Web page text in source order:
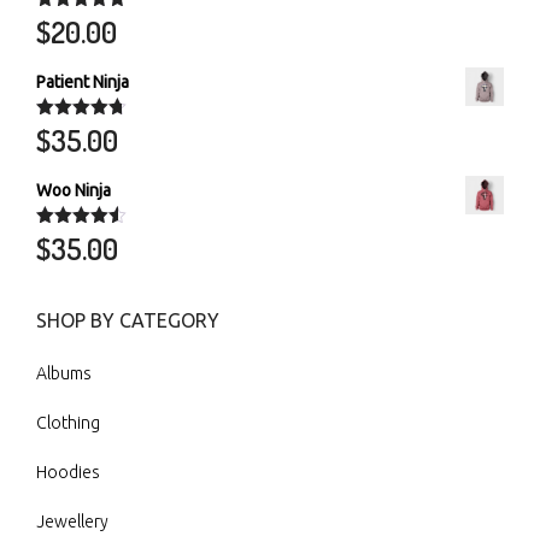
Rated 5.00
out of 5
$20.00
Patient Ninja
Rated 4.67
out of 5
$35.00
Woo Ninja
Rated 4.50
out of 5
$35.00
SHOP BY CATEGORY
Albums
Clothing
Hoodies
Jewellery